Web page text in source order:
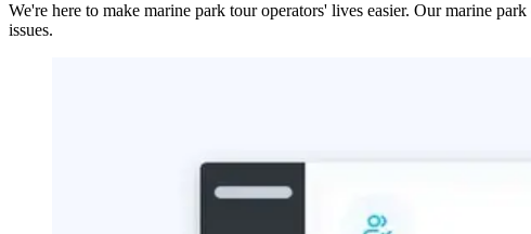
We're here to make marine park tour operators' lives easier. Our marine
issues.